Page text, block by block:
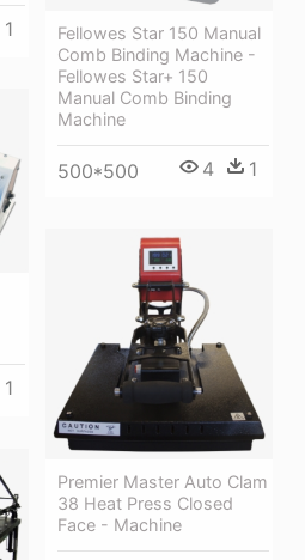
1
Fellowes Star 150 Manual
Comb Binding Machine -
Fellowes Star+ 150
Manual Comb Binding
Machine
500*500 4 1
1
Premier Master Auto Clam
38 Heat Press Closed
Face - Machine